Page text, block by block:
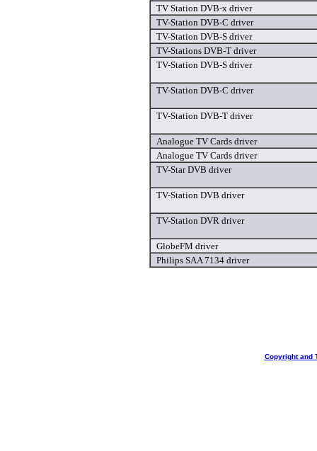
TV Station DVB-x driver
TV-Station DVB-C driver
TV-Station DVB-S driver
TV-Stations DVB-T driver
TV-Station DVB-S driver
TV-Station DVB-C driver
TV-Station DVB-T driver
Analogue TV Cards driver
Analogue TV Cards driver
TV-Star DVB driver
TV-Station DVB driver
TV-Station DVR driver
GlobeFM driver
Philips SAA 7134 driver
Copyright and